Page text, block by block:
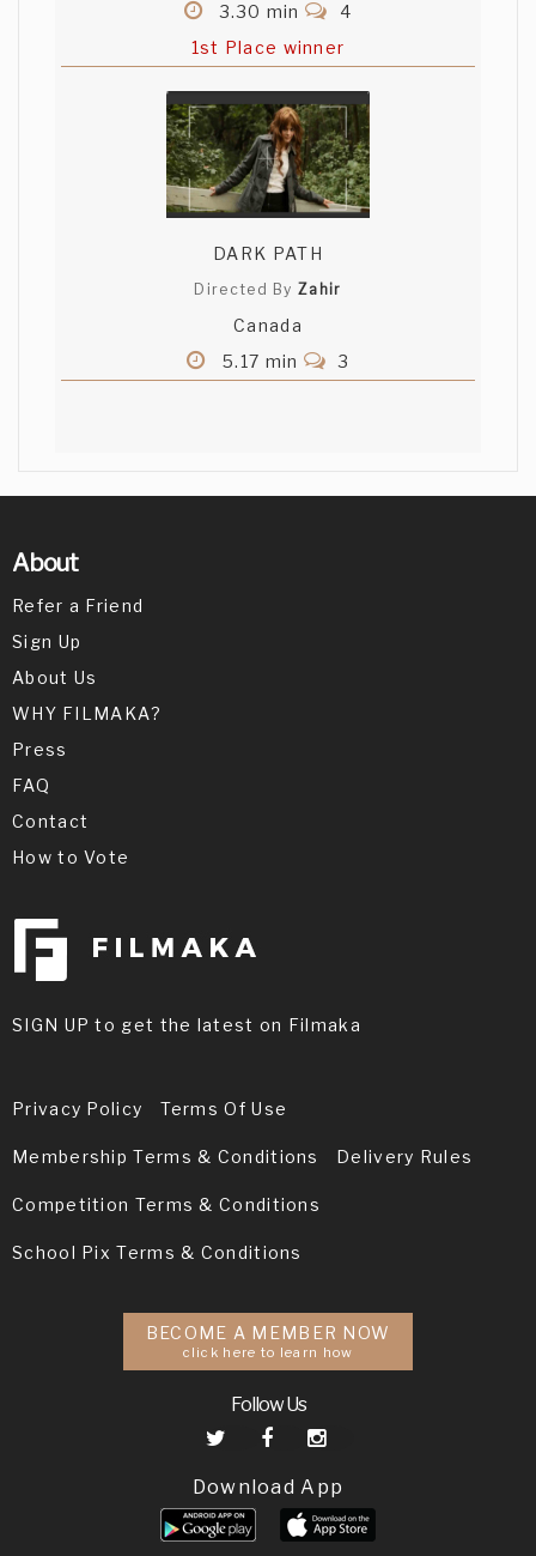
3.30 min
4
1st Place winner
DARK PATH
Directed ByZahir
Canada
5.17 min
3
About
Refer a Friend
Sign Up
About Us
WHY FILMAKA?
Press
FAQ
Contact
How to Vote
SIGN UP to get the latest on Filmaka
Privacy Policy Terms Of Use
Membership Terms & Conditions Delivery Rules
Competition Terms & Conditions
School Pix Terms & Conditions
BECOME A MEMBER NOW
click here to learn how
Follow Us
Download App